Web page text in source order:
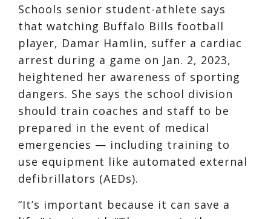
Schools senior student-athlete says
that watching Buffalo Bills football
player, Damar Hamlin, suffer a cardiac
arrest during a game on Jan. 2, 2023,
heightened her awareness of sporting
dangers. She says the school division
should train coaches and staff to be
prepared in the event of medical
emergencies — including training to
use equipment like automated external
defibrillators (AEDs).
“It’s important because it can save a